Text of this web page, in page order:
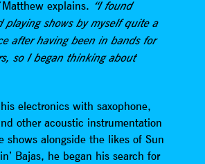
explains. “I found
playing shows by myself quite a
after having been in bands for
so I began thinking about
electronics with saxophone,
other acoustic instrumentation
shows alongside the likes of Sun
Bajas, he began his search for